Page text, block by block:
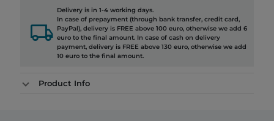
local_shipping
Delivery is in 1-4 working days.
In case of prepayment (through bank transfer, credit card,
PayPal), delivery is FREE above 100 euro, otherwise we add 6
euro to the final amount. In case of cash on delivery
payment, delivery is FREE above 130 euro, otherwise we add
10 euro to the final amount.
Product Info